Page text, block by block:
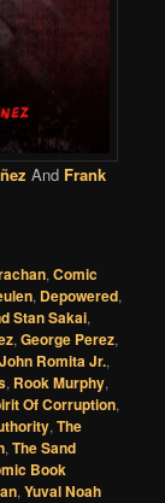
And Frank
,Comic
, Depowered,
Stan Sakai,
,George Perez,
John Romita Jr.,
, Rook Murphy,
Of Corruption,
,The
,The Sand
Book
,Yuval Noah